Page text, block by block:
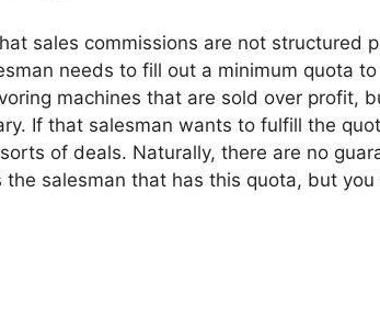
sales commissions are not structured
needs to fill out a minimum quota
machines that are sold over profit,
If that salesman wants to fulfill the
of deals. Naturally, there are no
the salesman that has this quota, but you